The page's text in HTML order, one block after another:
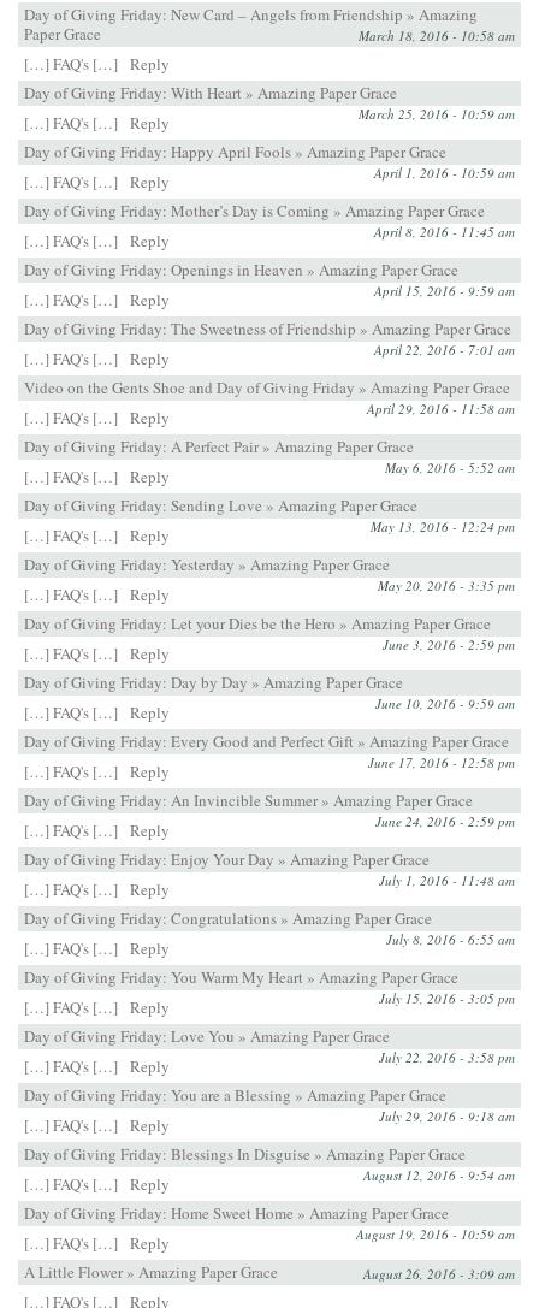
Day of Giving Friday: New Card – Angels from Friendship » Amazing
Paper Grace
March 18, 2016 - 10:58 am
[…] FAQ's […]
Reply
Day of Giving Friday: With Heart » Amazing Paper Grace
March 25, 2016 - 10:59 am
[…] FAQ's […]
Reply
Day of Giving Friday: Happy April Fools » Amazing Paper Grace
April 1, 2016 - 10:59 am
[…] FAQ's […]
Reply
Day of Giving Friday: Mother’s Day is Coming » Amazing Paper Grace
April 8, 2016 - 11:45 am
[…] FAQ's […]
Reply
Day of Giving Friday: Openings in Heaven » Amazing Paper Grace
April 15, 2016 - 9:59 am
[…] FAQ's […]
Reply
Day of Giving Friday: The Sweetness of Friendship » Amazing Paper Grace
April 22, 2016 - 7:01 am
[…] FAQ's […]
Reply
Video on the Gents Shoe and Day of Giving Friday » Amazing Paper Grace
April 29, 2016 - 11:58 am
[…] FAQ's […]
Reply
Day of Giving Friday: A Perfect Pair » Amazing Paper Grace
May 6, 2016 - 5:52 am
[…] FAQ's […]
Reply
Day of Giving Friday: Sending Love » Amazing Paper Grace
May 13, 2016 - 12:24 pm
[…] FAQ's […]
Reply
Day of Giving Friday: Yesterday » Amazing Paper Grace
May 20, 2016 - 3:35 pm
[…] FAQ's […]
Reply
Day of Giving Friday: Let your Dies be the Hero » Amazing Paper Grace
June 3, 2016 - 2:59 pm
[…] FAQ's […]
Reply
Day of Giving Friday: Day by Day » Amazing Paper Grace
June 10, 2016 - 9:59 am
[…] FAQ's […]
Reply
Day of Giving Friday: Every Good and Perfect Gift » Amazing Paper Grace
June 17, 2016 - 12:58 pm
[…] FAQ's […]
Reply
Day of Giving Friday: An Invincible Summer » Amazing Paper Grace
June 24, 2016 - 2:59 pm
[…] FAQ's […]
Reply
Day of Giving Friday: Enjoy Your Day » Amazing Paper Grace
July 1, 2016 - 11:48 am
[…] FAQ's […]
Reply
Day of Giving Friday: Congratulations » Amazing Paper Grace
July 8, 2016 - 6:55 am
[…] FAQ's […]
Reply
Day of Giving Friday: You Warm My Heart » Amazing Paper Grace
July 15, 2016 - 3:05 pm
[…] FAQ's […]
Reply
Day of Giving Friday: Love You » Amazing Paper Grace
July 22, 2016 - 3:58 pm
[…] FAQ's […]
Reply
Day of Giving Friday: You are a Blessing » Amazing Paper Grace
July 29, 2016 - 9:18 am
[…] FAQ's […]
Reply
Day of Giving Friday: Blessings In Disguise » Amazing Paper Grace
August 12, 2016 - 9:54 am
[…] FAQ's […]
Reply
Day of Giving Friday: Home Sweet Home » Amazing Paper Grace
August 19, 2016 - 10:59 am
[…] FAQ's […]
Reply
A Little Flower » Amazing Paper Grace
August 26, 2016 - 3:09 am
[…] FAQ's […]
Reply